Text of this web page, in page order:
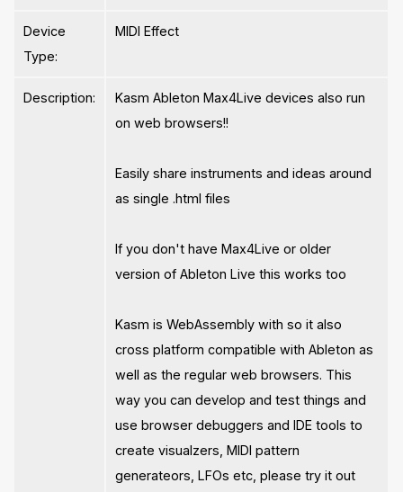
Device
Type:
MIDI Effect
Description:
Kasm Ableton Max4Live devices also run
on web browsers!!
Easily share instruments and ideas around
as single .html files
If you don't have Max4Live or older
version of Ableton Live this works too
Kasm is WebAssembly with so it also
cross platform compatible with Ableton as
well as the regular web browsers. This
way you can develop and test things and
use browser debuggers and IDE tools to
create visualzers, MIDI pattern
generateors, LFOs etc, please try it out